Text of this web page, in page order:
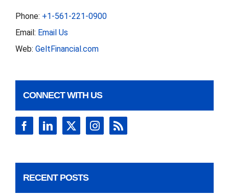
Phone: +1-561-221-0900
Email: Email Us
Web: GeltFinancial.com
CONNECT WITH US
RECENT POSTS